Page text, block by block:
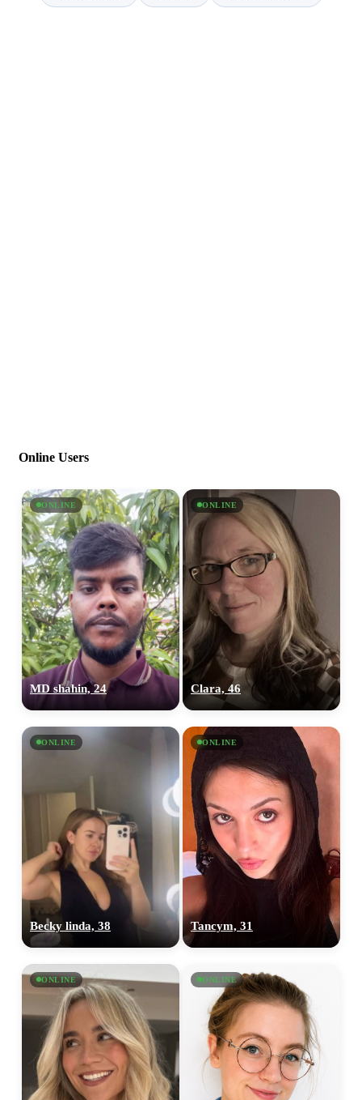
Online Users
ONLINE
MD shahin, 24
ONLINE
Clara, 46
ONLINE
Becky linda, 38
ONLINE
Tancym, 31
ONLINE ONLINE